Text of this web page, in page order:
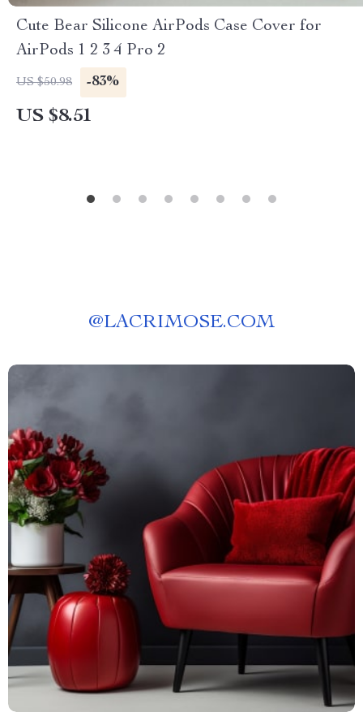
Cute Bear Silicone AirPods Case Cover for
AirPods 1 2 3 4 Pro 2
US $50.98 -83%
US $8.51
@LACRIMOSE.COM